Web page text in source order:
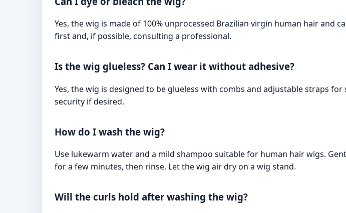
Yes, the wig is made of 100% unprocessed Brazilian virgin human hair and
first and, if possible, consulting a professional.
Is the wig glueless? Can I wear it without adhesive?
Yes, the wig is designed to be glueless with combs and adjustable straps
security if desired.
How do I wash the wig?
Use lukewarm water and a mild shampoo suitable for human hair wigs.
for a few minutes, then rinse. Let the wig air dry on a wig stand.
Will the curls hold after washing the wig?